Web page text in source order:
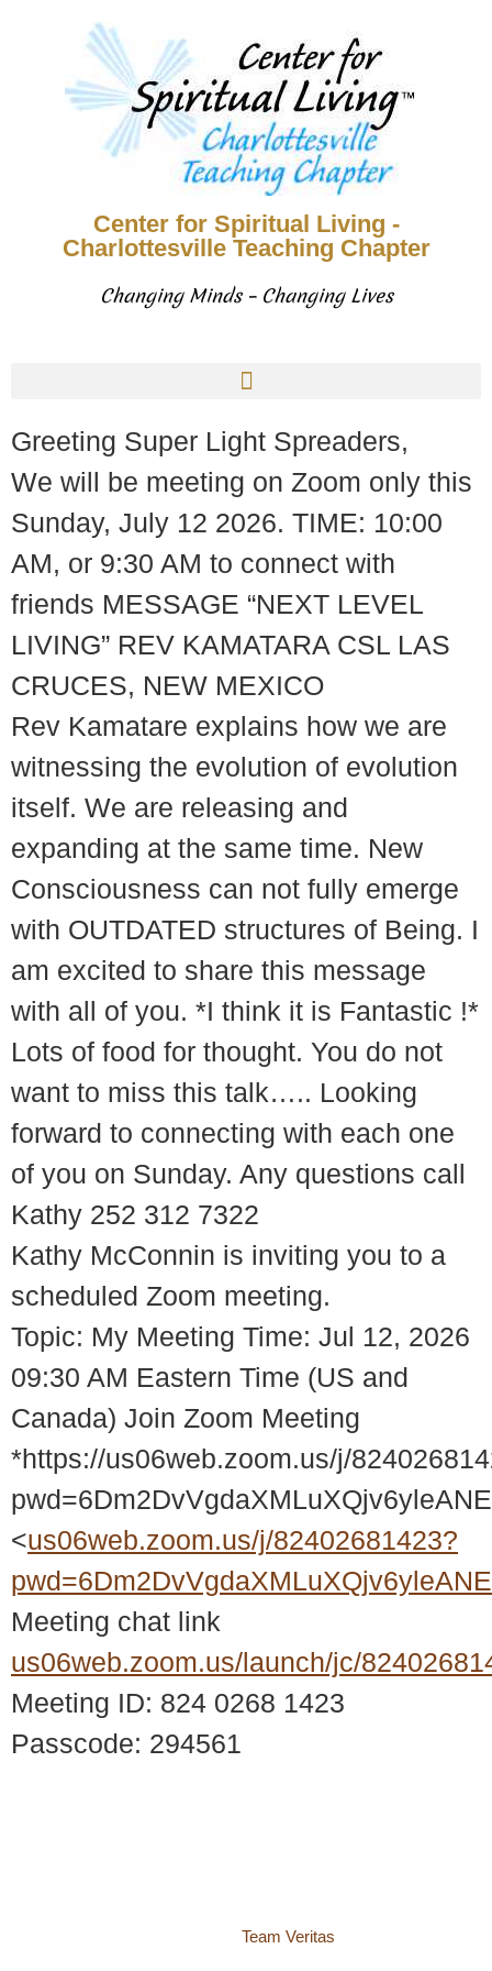
Center for Spiritual Living -
Charlottesville Teaching Chapter
Changing Minds – Changing Lives
Greeting Super Light Spreaders,
We will be meeting on Zoom only this
Sunday, July 12 2026. TIME: 10:00
AM, or 9:30 AM to connect with
friends MESSAGE “NEXT LEVEL
LIVING” REV KAMATARA CSL LAS
CRUCES, NEW MEXICO
Rev Kamatare explains how we are
witnessing the evolution of evolution
itself. We are releasing and
expanding at the same time. New
Consciousness can not fully emerge
with OUTDATED structures of Being. I
am excited to share this message
with all of you. *I think it is Fantastic !*
Lots of food for thought. You do not
want to miss this talk….. Looking
forward to connecting with each one
of you on Sunday. Any questions call
Kathy 252 312 7322
Kathy McConnin is inviting you to a
scheduled Zoom meeting.
Topic: My Meeting Time: Jul 12, 2026
09:30 AM Eastern Time (US and
Canada) Join Zoom Meeting
*https://us06web.zoom.us/j/
<us06web.zoom.us/j/82402681423?
Meeting chat link
us06web.zoom.us/launch/jc/
Meeting ID: 824 0268 1423
Passcode: 294561
Team Veritas